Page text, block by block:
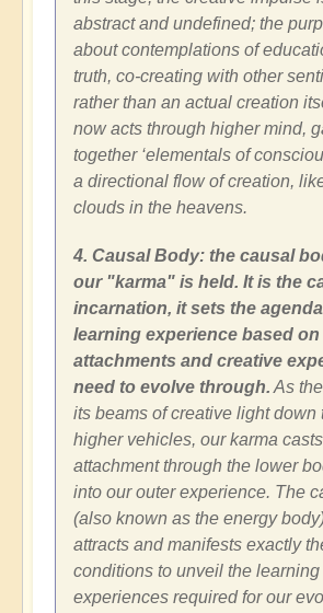
abstract and undefined; the
about contemplations of
truth, co-creating with other
rather than an actual creation
now acts through higher mind,
together ‘elementals of
a directional flow of creation,
clouds in the heavens.
4. Causal Body: the causal
our "karma" is held. It is the
incarnation, it sets the
learning experience based on
attachments and creative
need to evolve through. As
its beams of creative light down
higher vehicles, our karma
attachment through the lower
into our outer experience. The
(also known as the energy
attracts and manifests exactly
conditions to unveil the learning
experiences required for our